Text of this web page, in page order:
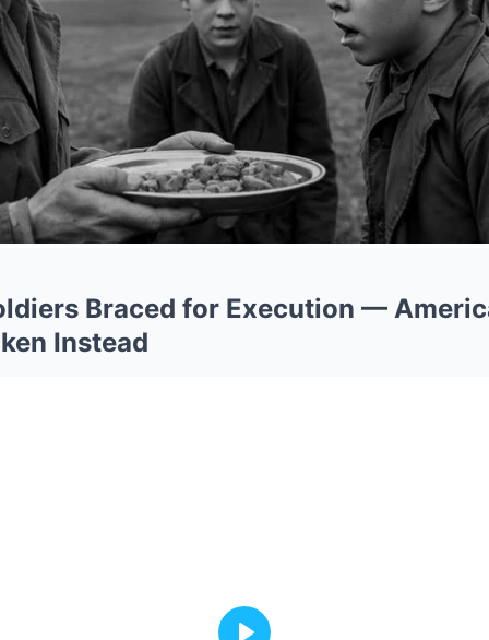
Braced for Execution —
Instead